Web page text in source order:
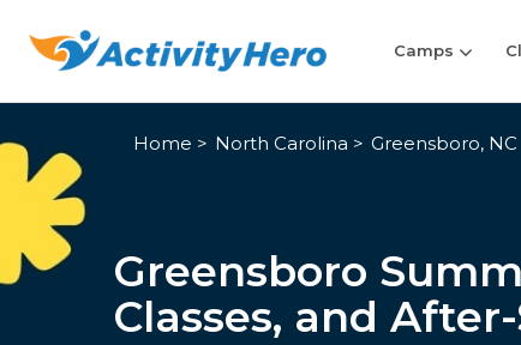
Camps
Home North Carolina Greensboro, NC
Greensboro
Classes, and